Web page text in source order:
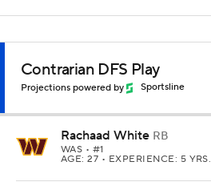
Contrarian DFS Play
Projections powered by Sportsline
Rachaad White RB
WAS • #1
AGE: 27 • EXPERIENCE: 5 YRS.